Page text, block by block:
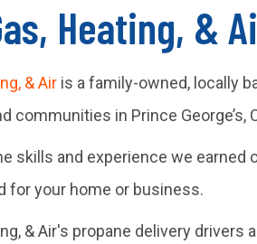
Heating, &
& Air is a family-owned, locally
communities in Prince
skills and experience we
for your home or business.
& Air's propane delivery